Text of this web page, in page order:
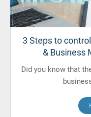
3 Steps to
& Business
Did you know that